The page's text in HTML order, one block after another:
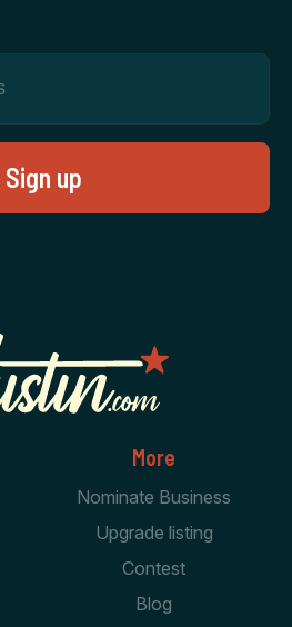
More
Nominate Business
Upgrade listing
Contest
Blog